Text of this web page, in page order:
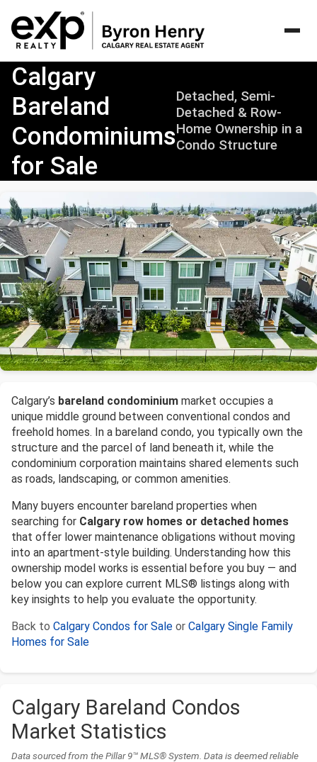
>Calgary
Bareland
Condominiums
for
Sale
Detached,
Semi-
&
Row
Home
Ownership
Guide
Calgary
Bareland
Condominiums
for Sale
Detached, Semi-
Detached & Row-
Home Ownership in a
Condo Structure
Calgary’s bareland condominium market occupies a
unique middle ground between conventional condos and
freehold homes. In a bareland condo, you typically own the
structure and the parcel of land beneath it, while the
condominium corporation maintains shared elements such
as roads, landscaping, or common amenities.
Many buyers encounter bareland properties when
searching for Calgary row homes or detached homes
that offer lower maintenance obligations without moving
into an apartment-style building. Understanding how this
ownership model works is essential before you buy — and
below you can explore current MLS® listings along with
key insights to help you evaluate the opportunity.
Back to Calgary Condos for Sale or Calgary Single Family
Homes for Sale
Calgary Bareland Condos
Market Statistics
Data sourced from the Pillar 9™ MLS® System. Data is deemed reliable